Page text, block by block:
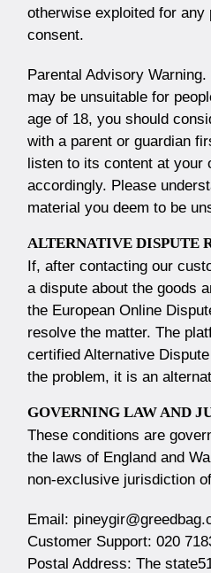
otherwise exploited for
consent.
Parental Advisory
may be unsuitable for
age of 18, you should
with a parent or guardian
listen to its content at your
accordingly. Please
material you deem to be
ALTERNATIVE DISPUTE
If, after contacting our
a dispute about the goods
the European Online
resolve the matter. The
certified Alternative
the problem, it is an
GOVERNING LAW AND
These conditions are
the laws of England and
non-exclusive jurisdiction
Email:
Customer Support: 020
Postal Address: The